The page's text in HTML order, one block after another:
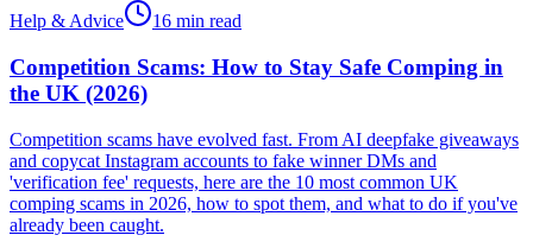
Help & Advice
16 min read
Competition Scams: How to Stay Safe Comping in
the UK (2026)
Competition scams have evolved fast. From AI deepfake giveaways
and copycat Instagram accounts to fake winner DMs and
'verification fee' requests, here are the 10 most common UK
comping scams in 2026, how to spot them, and what to do if you've
already been caught.